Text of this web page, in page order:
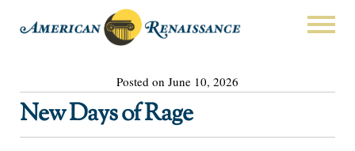
Posted on June 10, 2026
New Days of Rage